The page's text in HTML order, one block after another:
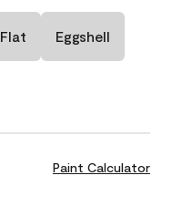
Flat Eggshell
Paint Calculator